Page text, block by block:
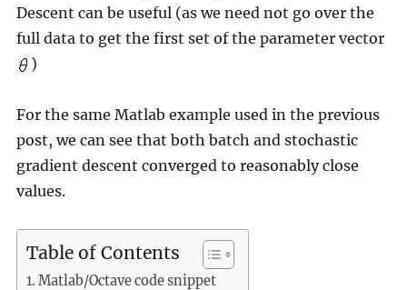
Descent can be useful (as we need not go over the
full data to get the first set of the parameter vector
)
For the same Matlab example used in the previous
post, we can see that both batch and stochastic
gradient descent converged to reasonably close
values.
Table of Contents
Matlab/Octave code snippet